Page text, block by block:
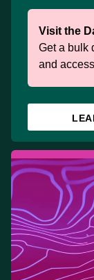
Visit the
Get a bulk
and